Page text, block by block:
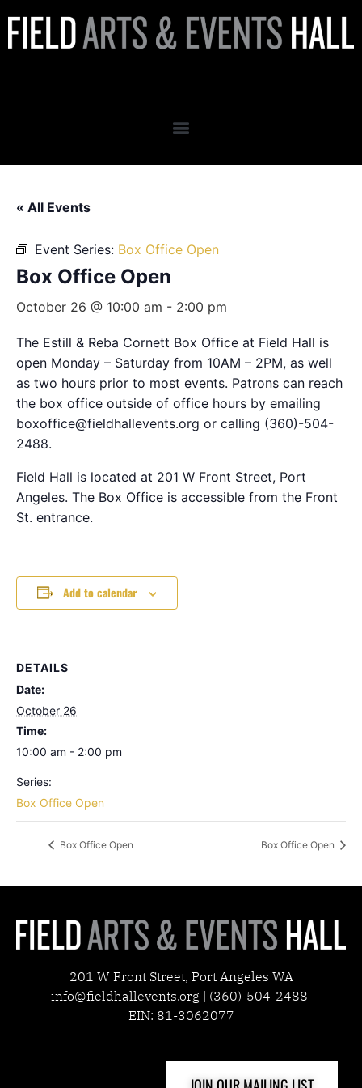
« All Events
Event Series: Box Office Open
Box Office Open
October 26 @ 10:00 am - 2:00 pm
The Estill & Reba Cornett Box Office at Field Hall is
open Monday – Saturday from 10AM – 2PM, as well
as two hours prior to most events. Patrons can reach
the box office outside of office hours by emailing
boxoffice@fieldhallevents.org or calling (360)-504-
2488.
Field Hall is located at 201 W Front Street, Port
Angeles. The Box Office is accessible from the Front
St. entrance.
Add to calendar
DETAILS
Date:
October 26
Time:
10:00 am - 2:00 pm
Series:
Box Office Open
Box Office Open Box Office Open
201 W Front Street, Port Angeles WA
info@fieldhallevents.org | (360)-504-2488
EIN: 81-3062077